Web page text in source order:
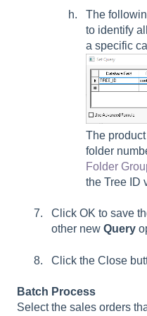
The
to identify
a specific
The
folder
Folder
the Tree ID
Click OK to save
other new Query
Click the Close
Batch Process
Select the sales orders